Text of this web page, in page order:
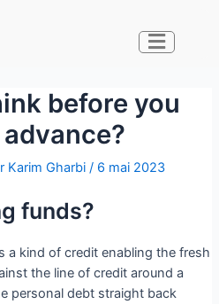
before you
Karim Gharbi / 6 mai 2023
funds?
a kind of credit enabling the fresh
the line of credit around a
personal debt straight back